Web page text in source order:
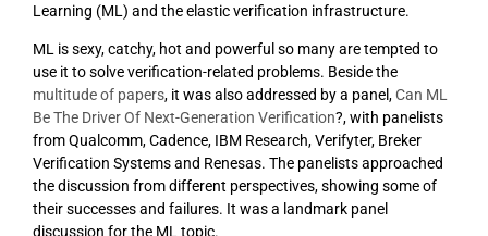
Learning (ML) and the elastic verification infrastructure.
ML is sexy, catchy, hot and powerful so many are tempted to
use it to solve verification-related problems. Beside the
multitude of papers, it was also addressed by a panel,Can ML
Be The Driver Of Next-Generation Verification?, with panelists
from Qualcomm, Cadence, IBM Research, Verifyter, Breker
Verification Systems and Renesas. The panelists approached
the discussion from different perspectives, showing some of
their successes and failures. It was a landmark panel
discussion for the ML topic.